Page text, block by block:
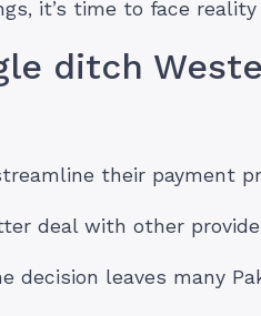
it’s time to face reality
ditch
their payment
deal with other
decision leaves many